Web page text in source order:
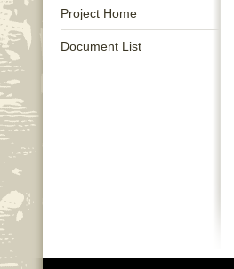
Project Home
Document List